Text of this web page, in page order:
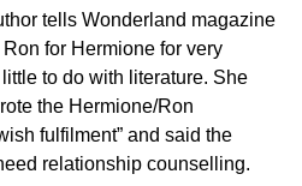
tells Wonderland magazine
for Hermione for very
to do with literature. She
the Hermione/Ron
fulfilment” and said the
relationship counselling.